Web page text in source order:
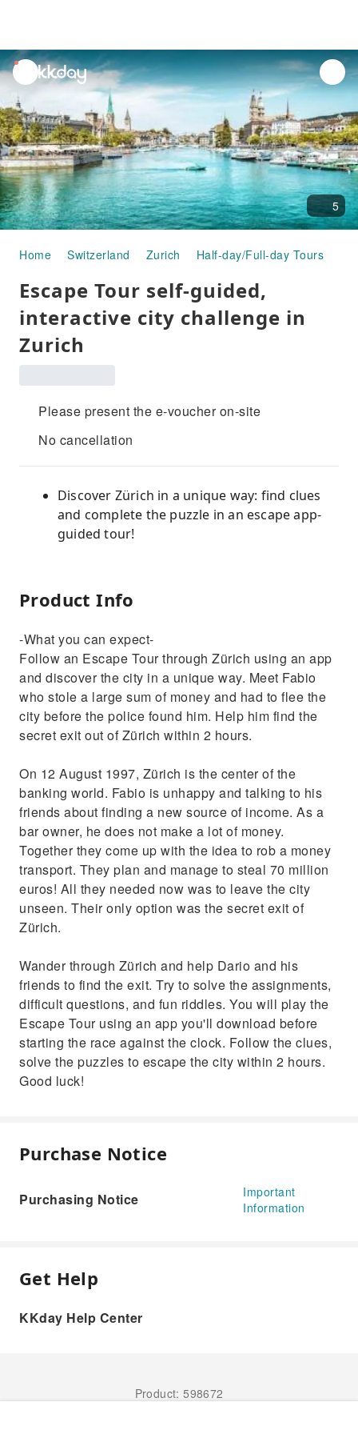
unread
notifications
5
Home Switzerland Zurich Half-day/Full-day Tours
Escape Tour self-guided,
interactive city challenge in
Zurich
Please present the e-voucher on-site
No cancellation
Discover Zürich in a unique way: find clues
and complete the puzzle in an escape app-
guided tour!
Product Info
-What you can expect-
Follow an Escape Tour through Zürich using an app
and discover the city in a unique way. Meet Fabio
who stole a large sum of money and had to flee the
city before the police found him. Help him find the
secret exit out of Zürich within 2 hours.
On 12 August 1997, Zürich is the center of the
banking world. Fabio is unhappy and talking to his
friends about finding a new source of income. As a
bar owner, he does not make a lot of money.
Together they come up with the idea to rob a money
transport. They plan and manage to steal 70 million
euros! All they needed now was to leave the city
unseen. Their only option was the secret exit of
Zürich.
Wander through Zürich and help Dario and his
friends to find the exit. Try to solve the assignments,
difficult questions, and fun riddles. You will play the
Escape Tour using an app you'll download before
starting the race against the clock. Follow the clues,
solve the puzzles to escape the city within 2 hours.
Good luck!
Purchase Notice
Purchasing Notice
Important
Information
Get Help
KKday Help Center
Product: 598672